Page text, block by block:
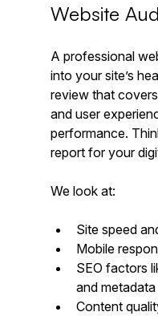
Website
A professional
into your site’s
review that
and user
performance.
report for your
We look at:
Site speed
Mobile
SEO factors
and metadata
Content